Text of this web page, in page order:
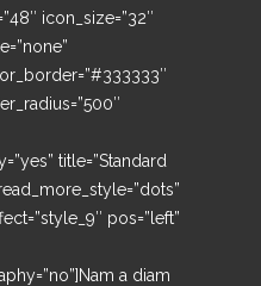
icon_size=”32″
title=”Standard
pos=”left”
a diam